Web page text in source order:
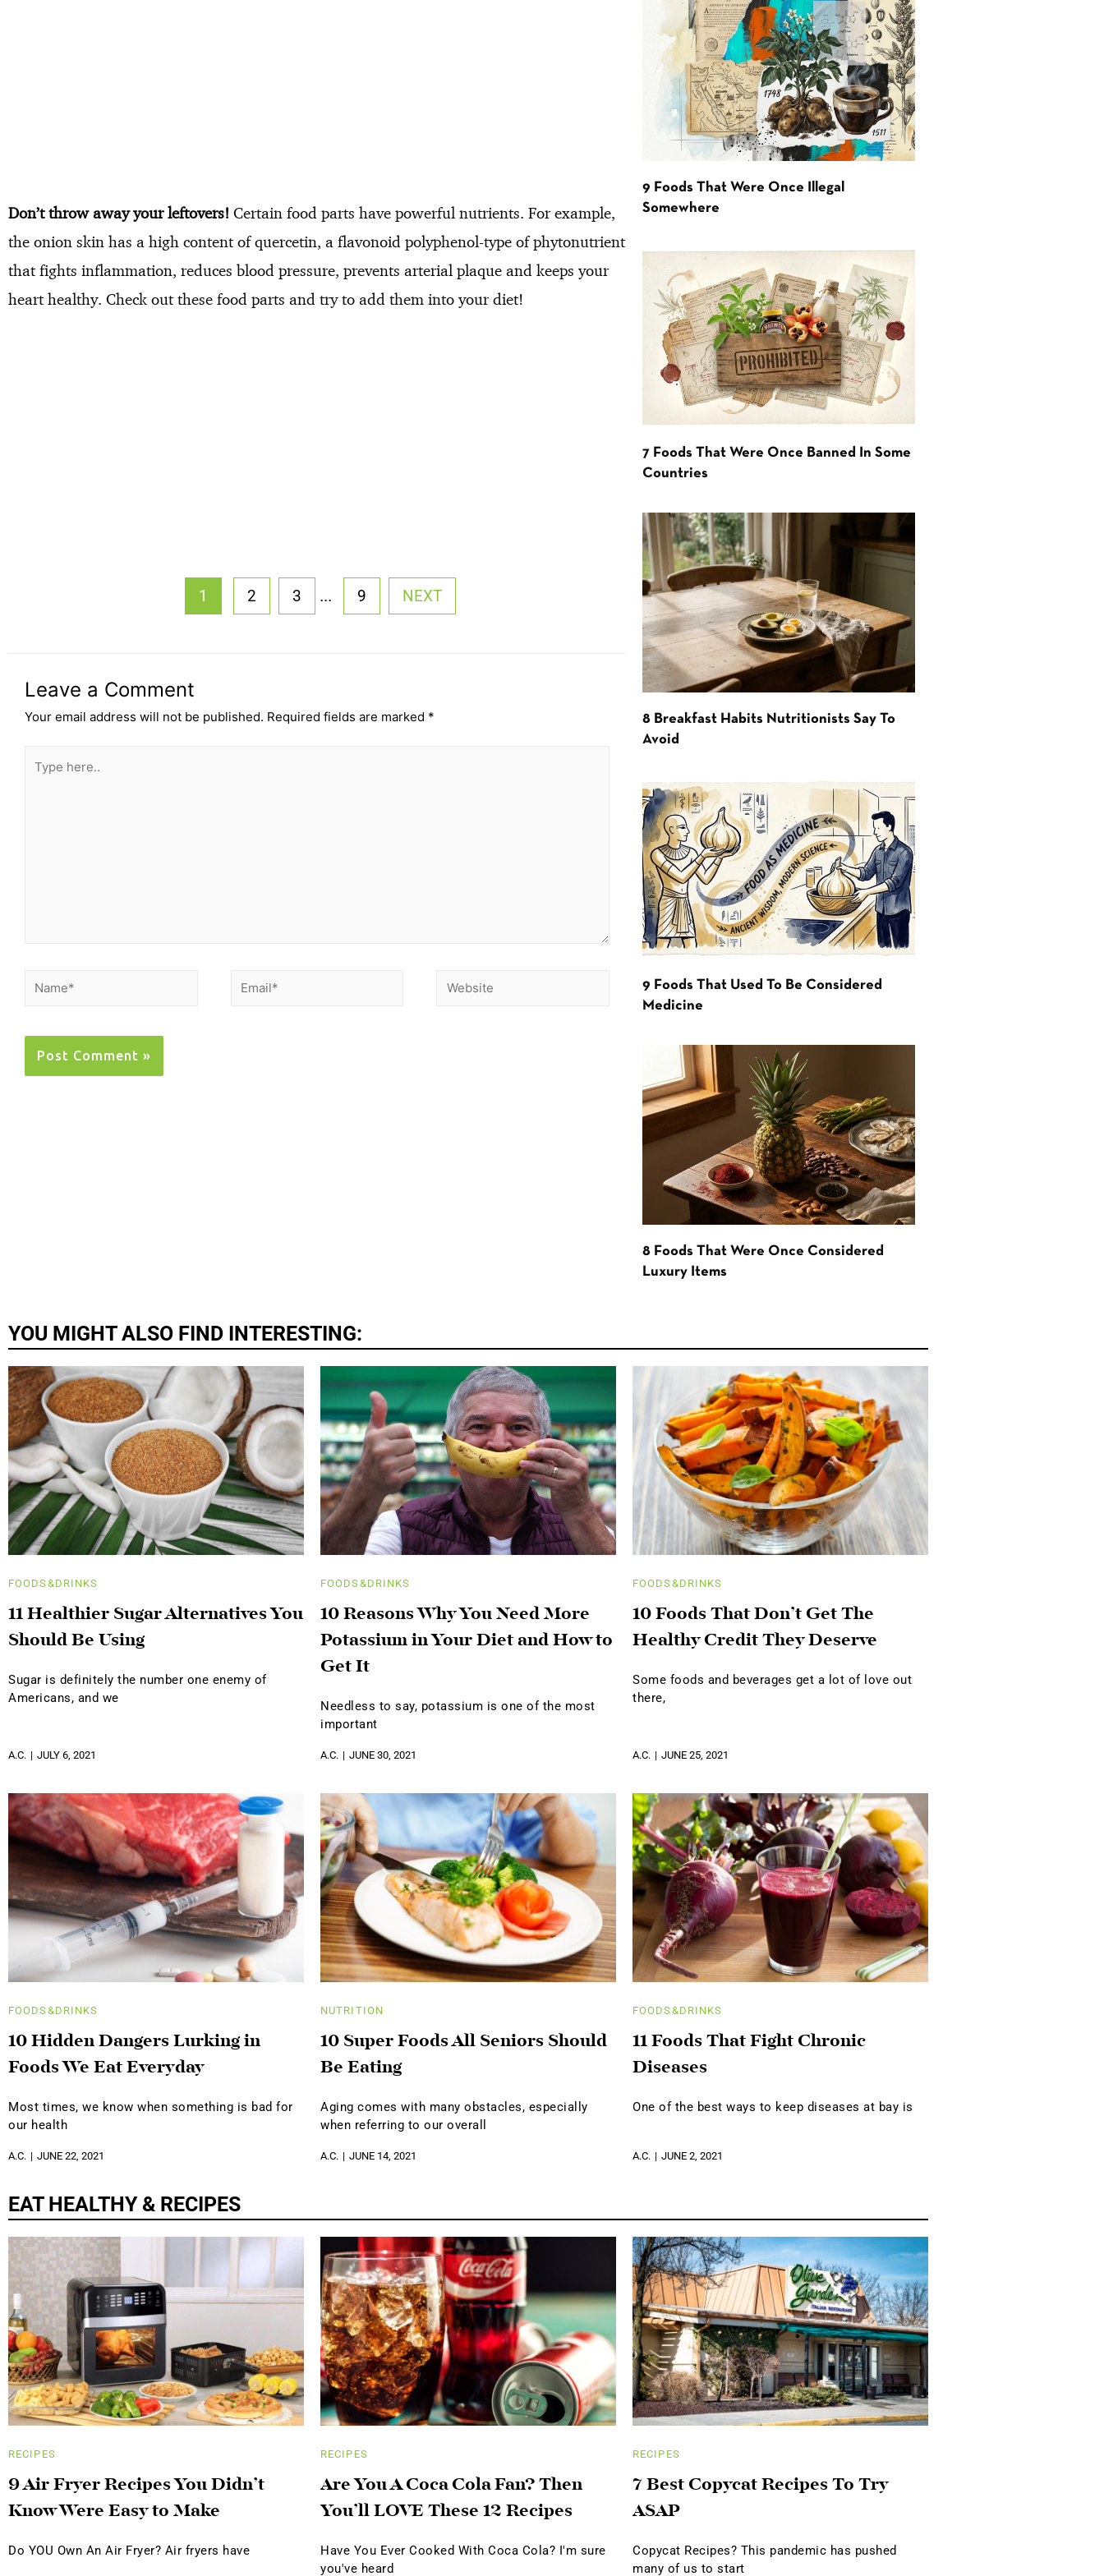
Don’t throw away your leftovers! Certain food parts have powerful nutrients. For example,
the onion skin has a high content of quercetin, a flavonoid polyphenol-type of phytonutrient
that fights inflammation, reduces blood pressure, prevents arterial plaque and keeps your
heart healthy. Check out these food parts and try to add them into your diet!
1 2 3 ... 9 NEXT
Leave a Comment
Your email address will not be published. Required fields are marked *
9 Foods That Were Once Illegal
Somewhere
7 Foods That Were Once Banned In Some
Countries
8 Breakfast Habits Nutritionists Say To
Avoid
9 Foods That Used To Be Considered
Medicine
8 Foods That Were Once Considered
Luxury Items
YOU MIGHT ALSO FIND INTERESTING:
FOODS&DRINKS
11 Healthier Sugar Alternatives You
Should Be Using
Sugar is definitely the number one enemy of
Americans, and we
A.C. JULY 6, 2021
FOODS&DRINKS
10 Reasons Why You Need More
Potassium in Your Diet and How to
Get It
Needless to say, potassium is one of the most
important
A.C. JUNE 30, 2021
FOODS&DRINKS
10 Foods That Don’t Get The
Healthy Credit They Deserve
Some foods and beverages get a lot of love out
there,
A.C. JUNE 25, 2021
FOODS&DRINKS
10 Hidden Dangers Lurking in
Foods We Eat Everyday
Most times, we know when something is bad for
our health
A.C. JUNE 22, 2021
NUTRITION
10 Super Foods All Seniors Should
Be Eating
Aging comes with many obstacles, especially
when referring to our overall
A.C. JUNE 14, 2021
FOODS&DRINKS
11 Foods That Fight Chronic
Diseases
One of the best ways to keep diseases at bay is
A.C. JUNE 2, 2021
EAT HEALTHY & RECIPES
RECIPES
9 Air Fryer Recipes You Didn’t
Know Were Easy to Make
Do YOU Own An Air Fryer? Air fryers have
RECIPES
Are You A Coca Cola Fan? Then
You’ll LOVE These 12 Recipes
Have You Ever Cooked With Coca Cola? I'm sure
you've heard
RECIPES
7 Best Copycat Recipes To Try
ASAP
Copycat Recipes? This pandemic has pushed
many of us to start